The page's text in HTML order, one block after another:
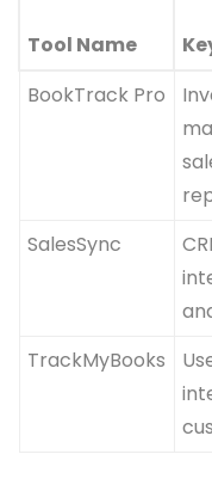
Tool Name
BookTrack Pro
SalesSync
TrackMyBooks